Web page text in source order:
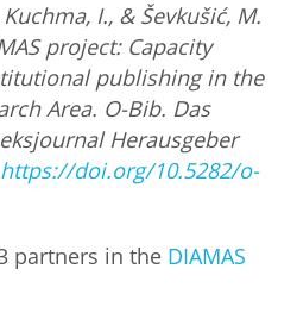
I., & Ševkušić, M.
project: Capacity
publishing in the
Area. O-Bib. Das
Herausgeber
https://doi.org/10.5282/o-
partners in the DIAMAS